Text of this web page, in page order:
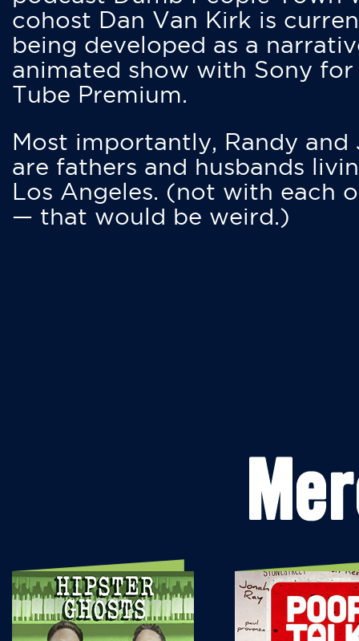
cohost Dan Van Kirk is
being developed as a
animated show with Sony for
Tube Premium.
Most importantly, Randy and
are fathers and husbands
Los Angeles. (not with each
— that would be weird.)